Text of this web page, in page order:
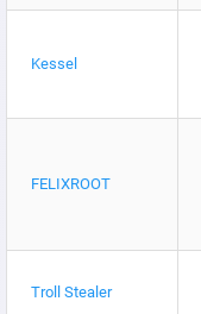
Kessel
FELIXROOT
Troll Stealer